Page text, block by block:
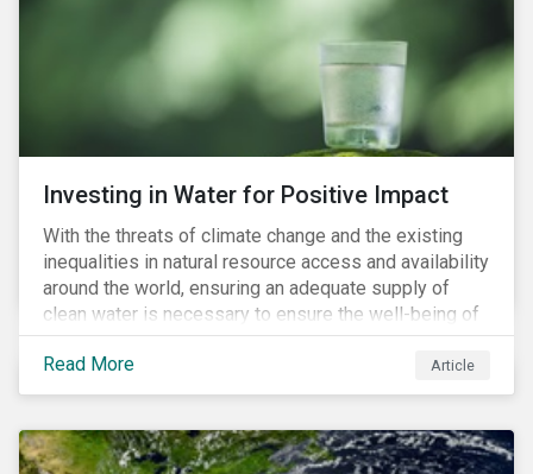
expectations is impacting financial markets
worldwide, with responsible business regulations
already in place or quickly becoming valid.
Investing in Water for Positive Impact
With the threats of climate change and the existing
inequalities in natural resource access and availability
around the world, ensuring an adequate supply of
clean water is necessary to ensure the well-being of
all people across the world.
Read More
Article